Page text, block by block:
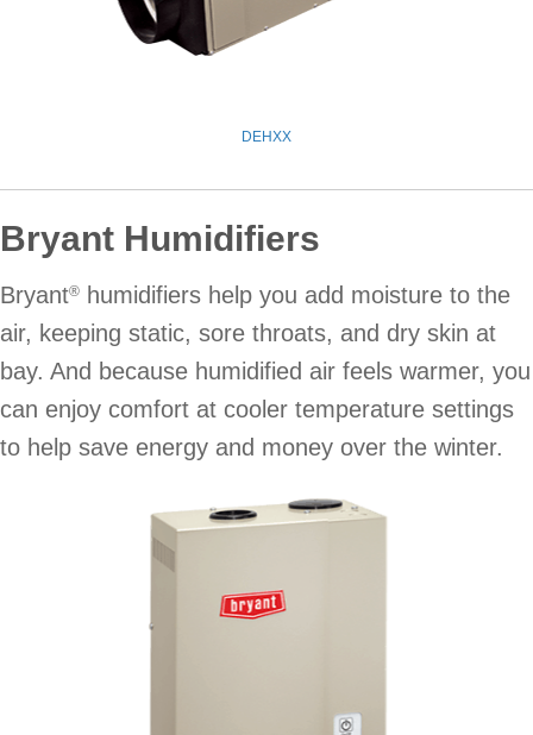
DEHXX
Bryant Humidifiers
Bryant®
humidifiers help you add moisture to the
air, keeping static, sore throats, and dry skin at
bay. And because humidified air feels warmer, you
can enjoy comfort at cooler temperature settings
to help save energy and money over the winter.